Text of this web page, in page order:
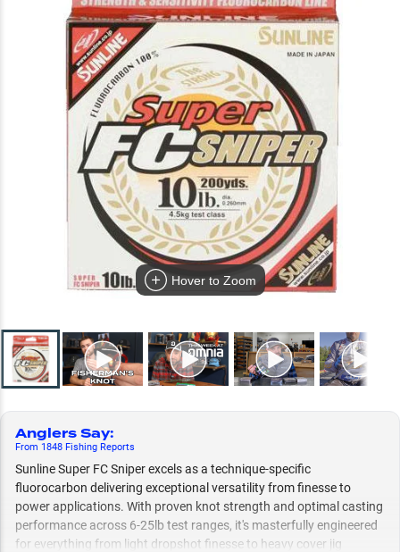
Hover to Zoom
Anglers Say:
From 1848 Fishing Reports
Sunline Super FC Sniper excels as a technique-specific
fluorocarbon delivering exceptional versatility from finesse to
power applications. With proven knot strength and optimal casting
performance across 6-25lb test ranges, it's masterfully engineered
for everything from light dropshot finesse to heavy cover jig